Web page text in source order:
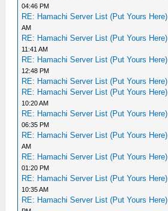
04:46 PM
RE: Hamachi Server List (Put Yours Here)
AM
RE: Hamachi Server List (Put Yours Here)
11:41 AM
RE: Hamachi Server List (Put Yours Here)
12:48 PM
RE: Hamachi Server List (Put Yours Here)
RE: Hamachi Server List (Put Yours Here)
10:20 AM
RE: Hamachi Server List (Put Yours Here)
06:35 PM
RE: Hamachi Server List (Put Yours Here)
AM
RE: Hamachi Server List (Put Yours Here)
01:20 PM
RE: Hamachi Server List (Put Yours Here)
10:35 AM
RE: Hamachi Server List (Put Yours Here)